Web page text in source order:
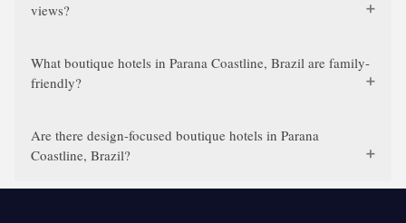
views?
What boutique hotels in Parana Coastline, Brazil are family-
friendly?
Are there design-focused boutique hotels in Parana
Coastline, Brazil?